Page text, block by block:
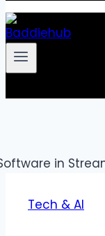
Tech & AI